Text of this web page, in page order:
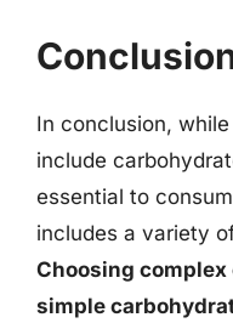
In conclusion,
include
essential to
includes a variety
Choosing
simple